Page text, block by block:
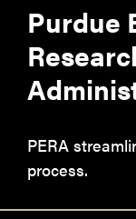
Purdue
PERA
process.